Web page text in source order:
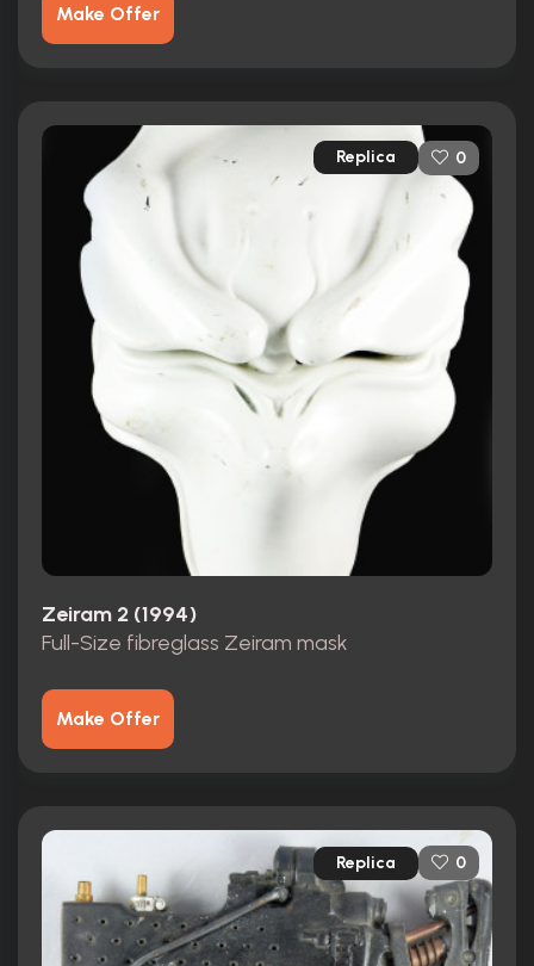
Make Offer
Replica 0
Zeiram 2 (1994)
Full-Size fibreglass Zeiram mask
Make Offer
Replica 0